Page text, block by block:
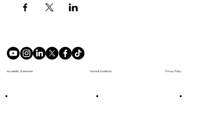
Accesibility Statement Privacy Policy
Terms & Conditions